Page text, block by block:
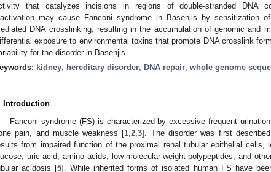
that catalyzes incisions in regions of double-stranded DNA
may cause Fanconi syndrome in Basenjis by sensitization
DNA crosslinking, resulting in the accumulation of genomic and
exposure to environmental toxins that promote DNA crosslink
for the disorder in Basenjis.
kidney; hereditary disorder; DNA repair; whole genome
Introduction
Fanconi syndrome (FS) is characterized by excessive frequent
pain, and muscle weakness [1 ,2 ,3]. The disorder was first
from impaired function of the proximal renal tubular epithelial cells,
uric acid, amino acids, low-molecular-weight polypeptides, and
acidosis [5]. While inherited forms of isolated human FS have